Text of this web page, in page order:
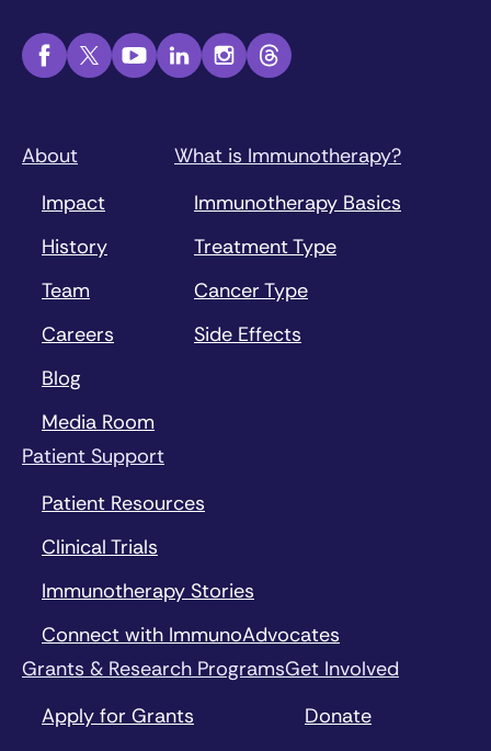
About
Impact
History
Team
Careers
Blog
Media Room
What is Immunotherapy?
Immunotherapy Basics
Treatment Type
Cancer Type
Side Effects
Patient Support
Patient Resources
Clinical Trials
Immunotherapy Stories
Connect with ImmunoAdvocates
Grants & Research Programs
Apply for Grants
Get Involved
Donate